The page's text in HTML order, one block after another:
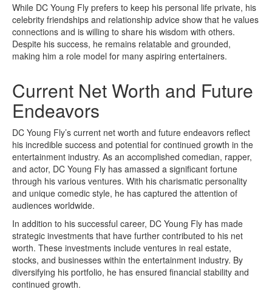
While DC Young Fly prefers to keep his personal life private, his
celebrity friendships and relationship advice show that he values
connections and is willing to share his wisdom with others.
Despite his success, he remains relatable and grounded,
making him a role model for many aspiring entertainers.
Current Net Worth and Future
Endeavors
DC Young Fly’s current net worth and future endeavors reflect
his incredible success and potential for continued growth in the
entertainment industry. As an accomplished comedian, rapper,
and actor, DC Young Fly has amassed a significant fortune
through his various ventures. With his charismatic personality
and unique comedic style, he has captured the attention of
audiences worldwide.
In addition to his successful career, DC Young Fly has made
strategic investments that have further contributed to his net
worth. These investments include ventures in real estate,
stocks, and businesses within the entertainment industry. By
diversifying his portfolio, he has ensured financial stability and
continued growth.